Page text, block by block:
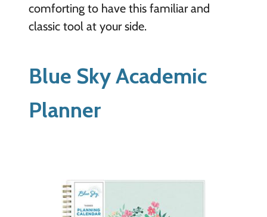
comforting to have this familiar and
classic tool at your side.
Blue Sky Academic
Planner